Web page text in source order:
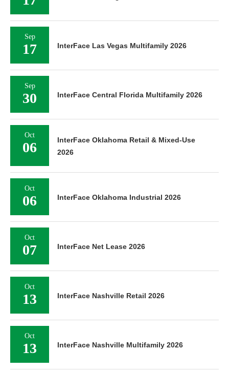
Sep
17 InterFace Las Vegas Multifamily 2026
Sep
30 InterFace Central Florida Multifamily 2026
Oct
06
InterFace Oklahoma Retail & Mixed-Use
2026
Oct
06 InterFace Oklahoma Industrial 2026
Oct
07 InterFace Net Lease 2026
Oct
13 InterFace Nashville Retail 2026
Oct
13 InterFace Nashville Multifamily 2026